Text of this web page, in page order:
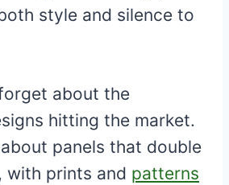
style and silence to
about the
hitting the market.
about panels that double
with prints and patterns